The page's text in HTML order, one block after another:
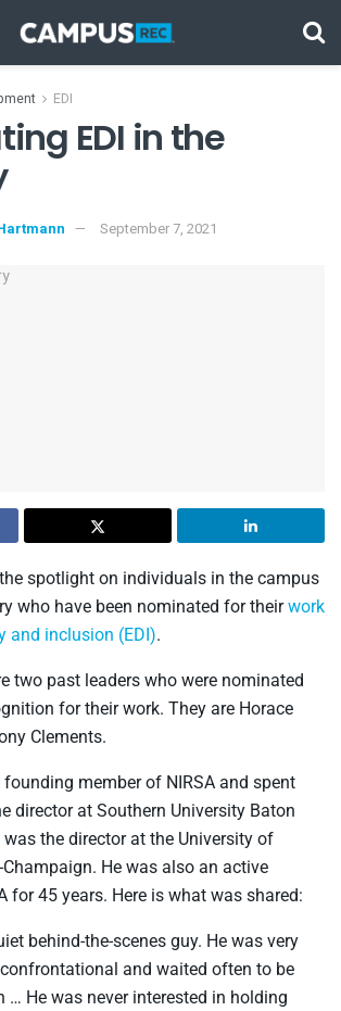
EDI
EDI in the
September 7, 2021
spotlight on individuals in the campus
who have been nominated for theirwork
and inclusion (EDI).
two past leaders who were nominated
for their work. They are Horace
Clements.
founding member of NIRSA and spent
director at Southern University Baton
was the director at the University of
He was also an active
for 45 years. Here is what was shared:
behind-the-scenes guy. He was very
and waited often to be
… He was never interested in holding